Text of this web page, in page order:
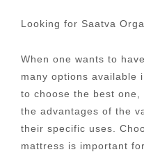
Looking for Saatva
When one wants to
many options available
to choose the best
the advantages of the
their specific uses.
mattress is important